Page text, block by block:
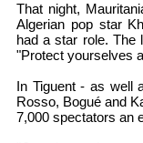
That night,
Algerian pop star
had a star role. The
"Protect yourselves
In Tiguent - as well
Rosso, Bogué and
7,000 spectators an